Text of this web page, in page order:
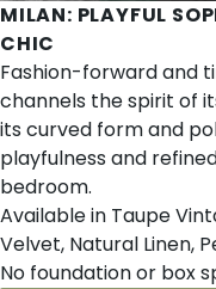
MILAN: PLAYFUL
CHIC
Fashion-forward and
channels the spirit of
its curved form and
playfulness and
bedroom.
Available in Taupe
Velvet, Natural Linen,
No foundation or box